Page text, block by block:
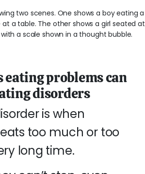
eating problems can
disorders
is when
too much or too
long time.